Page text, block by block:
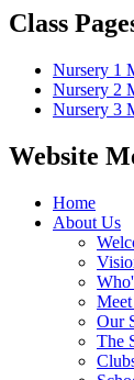
Class
Nursery 1
Nursery 2
Nursery 3
Website
Home
About Us
Our
The